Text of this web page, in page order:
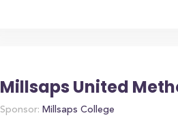
Millsaps United
Sponsor: Millsaps College